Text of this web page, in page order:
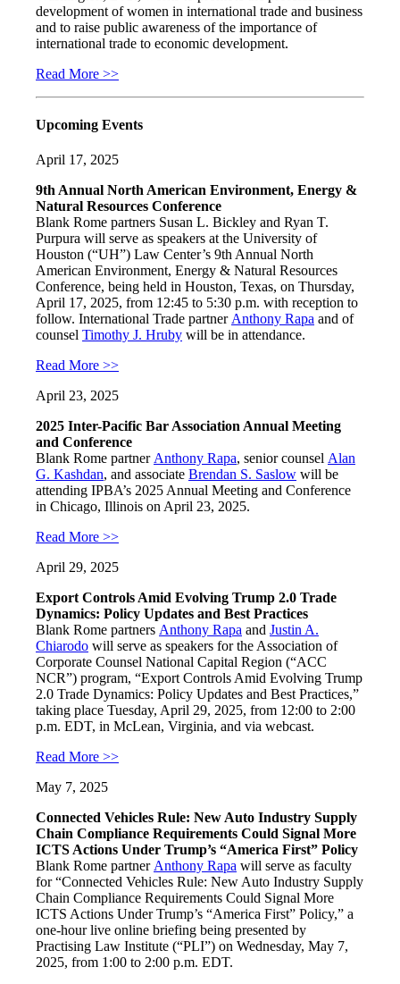
development of women in international trade and business
and to raise public awareness of the importance of
international trade to economic development.
Read More >>
Upcoming Events
April 17, 2025
9th Annual North American Environment, Energy &
Natural Resources Conference
Blank Rome partners Susan L. Bickley and Ryan T.
Purpura will serve as speakers at the University of
Houston (“UH”) Law Center’s 9th Annual North
American Environment, Energy & Natural Resources
Conference, being held in Houston, Texas, on Thursday,
April 17, 2025, from 12:45 to 5:30 p.m. with reception to
follow. International Trade partner Anthony Rapa and of
counsel Timothy J. Hruby will be in attendance.
Read More >>
April 23, 2025
2025 Inter-Pacific Bar Association Annual Meeting
and Conference
Blank Rome partner Anthony Rapa, senior counsel Alan
G. Kashdan, and associate Brendan S. Saslow will be
attending IPBA’s 2025 Annual Meeting and Conference
in Chicago, Illinois on April 23, 2025.
Read More >>
April 29, 2025
Export Controls Amid Evolving Trump 2.0 Trade
Dynamics: Policy Updates and Best Practices
Blank Rome partners Anthony Rapa and Justin A.
Chiarodo will serve as speakers for the Association of
Corporate Counsel National Capital Region (“ACC
NCR”) program, “Export Controls Amid Evolving Trump
2.0 Trade Dynamics: Policy Updates and Best Practices,”
taking place Tuesday, April 29, 2025, from 12:00 to 2:00
p.m. EDT, in McLean, Virginia, and via webcast.
Read More >>
May 7, 2025
Connected Vehicles Rule: New Auto Industry Supply
Chain Compliance Requirements Could Signal More
ICTS Actions Under Trump’s “America First” Policy
Blank Rome partner Anthony Rapa will serve as faculty
for “Connected Vehicles Rule: New Auto Industry Supply
Chain Compliance Requirements Could Signal More
ICTS Actions Under Trump’s “America First” Policy,” a
one-hour live online briefing being presented by
Practising Law Institute (“PLI”) on Wednesday, May 7,
2025, from 1:00 to 2:00 p.m. EDT.